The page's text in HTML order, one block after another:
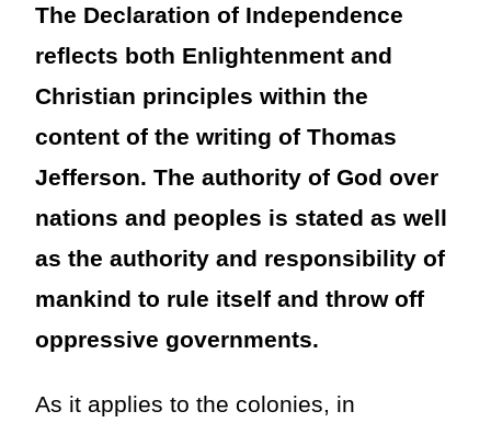
The Declaration of Independence
reflects both Enlightenment and
Christian principles within the
content of the writing of Thomas
Jefferson. The authority of God over
nations and peoples is stated as well
as the authority and responsibility of
mankind to rule itself and throw off
oppressive governments.
As it applies to the colonies, in